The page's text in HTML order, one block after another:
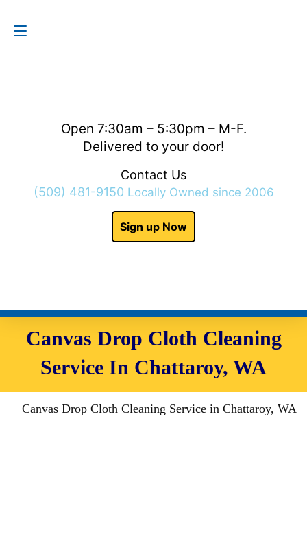
Open 7:30am – 5:30pm – M-F.
Delivered to your door!
Contact Us
(509) 481-9150 Locally Owned since 2006
Sign up Now
Canvas Drop Cloth Cleaning
Service In Chattaroy, WA